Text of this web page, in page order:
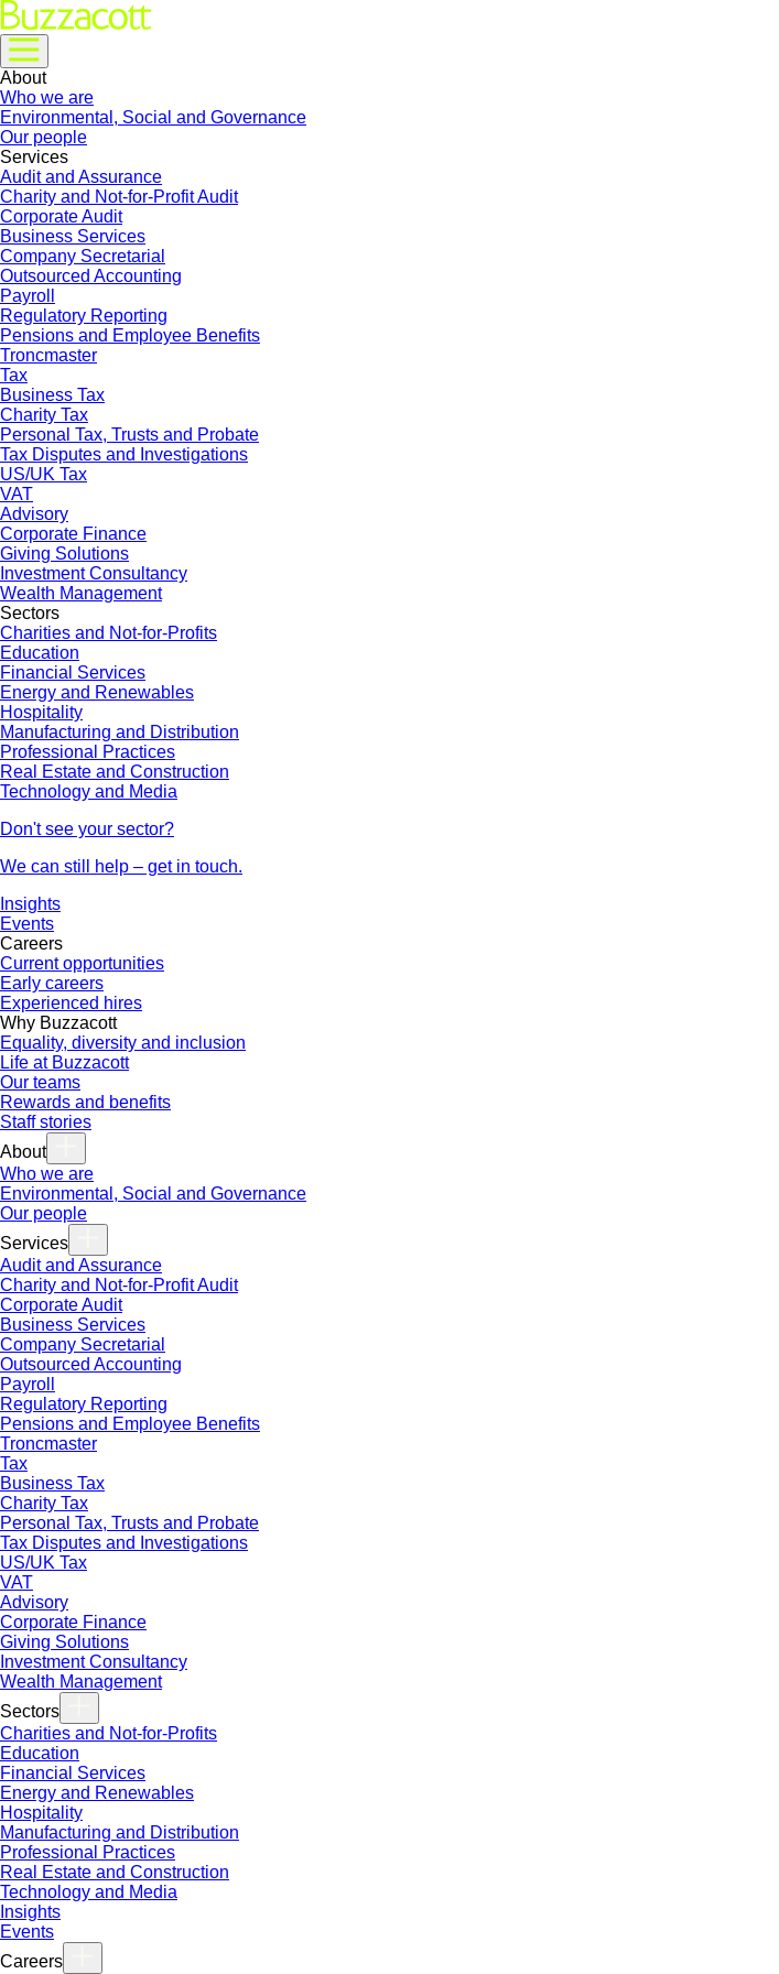
About
Who we are
Environmental, Social and Governance
Our people
Services
Audit and Assurance
Charity and Not-for-Profit Audit
Corporate Audit
Business Services
Company Secretarial
Outsourced Accounting
Payroll
Regulatory Reporting
Pensions and Employee Benefits
Troncmaster
Tax
Business Tax
Charity Tax
Personal Tax, Trusts and Probate
Tax Disputes and Investigations
US/UK Tax
VAT
Advisory
Corporate Finance
Giving Solutions
Investment Consultancy
Wealth Management
Sectors
Charities and Not-for-Profits
Education
Financial Services
Energy and Renewables
Hospitality
Manufacturing and Distribution
Professional Practices
Real Estate and Construction
Technology and Media
Don't see your sector?
We can still help – get in touch.
Insights
Events
Careers
Current opportunities
Early careers
Experienced hires
Why Buzzacott
Equality, diversity and inclusion
Life at Buzzacott
Our teams
Rewards and benefits
Staff stories
About
Who we are
Environmental, Social and Governance
Our people
Services
Audit and Assurance
Charity and Not-for-Profit Audit
Corporate Audit
Business Services
Company Secretarial
Outsourced Accounting
Payroll
Regulatory Reporting
Pensions and Employee Benefits
Troncmaster
Tax
Business Tax
Charity Tax
Personal Tax, Trusts and Probate
Tax Disputes and Investigations
US/UK Tax
VAT
Advisory
Corporate Finance
Giving Solutions
Investment Consultancy
Wealth Management
Sectors
Charities and Not-for-Profits
Education
Financial Services
Energy and Renewables
Hospitality
Manufacturing and Distribution
Professional Practices
Real Estate and Construction
Technology and Media
Insights
Events
Careers